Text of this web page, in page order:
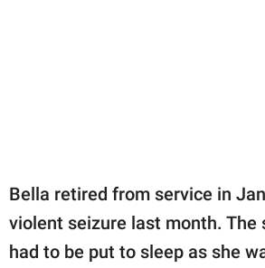
Bella retired from service in
violent seizure last month. The
had to be put to sleep as she